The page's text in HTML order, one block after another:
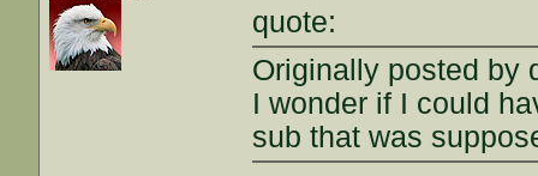
quote:
Originally posted by
I wonder if I could
sub that was